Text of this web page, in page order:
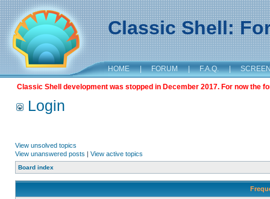
Classic Shell:
HOME | FORUM | F.A.Q. |
Classic Shell development was stopped in December 2017. For now the
Login
View unsolved topics
View unanswered posts | View active topics
Board index